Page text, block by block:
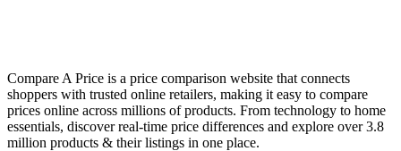
Compare A Price is a price comparison website that connects
shoppers with trusted online retailers, making it easy to compare
prices online across millions of products. From technology to home
essentials, discover real-time price differences and explore over 3.8
million products & their listings in one place.